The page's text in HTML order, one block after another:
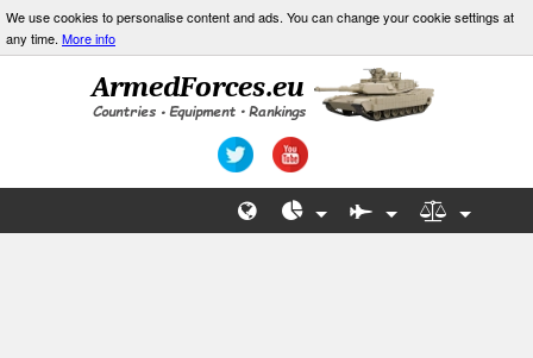
We use cookies to personalise content and ads. You can change your cookie settings at
any time. More info